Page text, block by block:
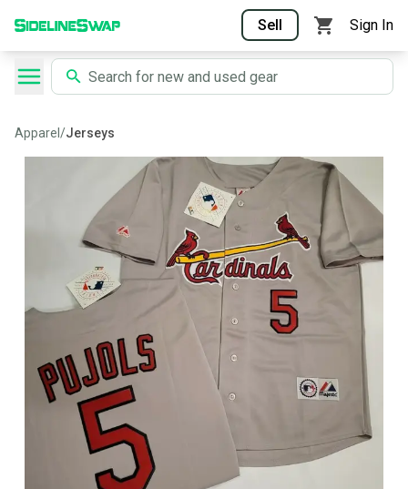
Sell Sign In
Apparel /Jerseys